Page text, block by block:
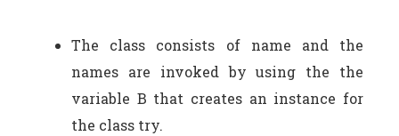
The class consists of name and the
names are invoked by using the the
variable B that creates an instance for
the class try.